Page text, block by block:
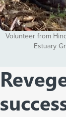
Volunteer from
Estuary